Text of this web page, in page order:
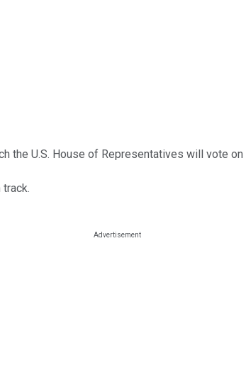
the U.S. House of Representatives will vote